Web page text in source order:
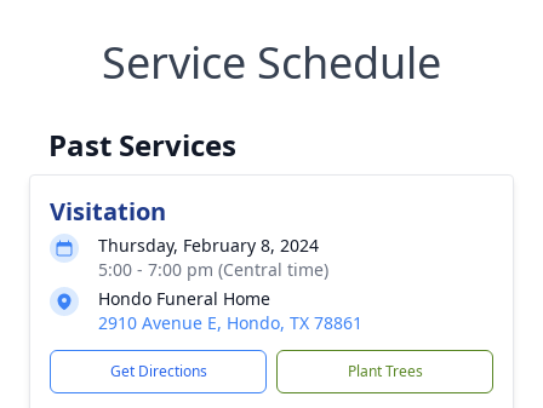
Service Schedule
Past Services
Visitation
Thursday, February 8, 2024
5:00 - 7:00 pm (Central time)
Hondo Funeral Home
2910 Avenue E, Hondo, TX 78861
Get Directions Plant Trees